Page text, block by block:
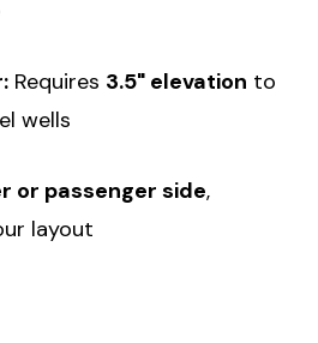
Requires 3.5" elevation to
wells
or passenger side,
layout